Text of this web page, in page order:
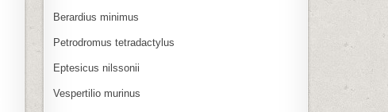
Berardius minimus
Petrodromus tetradactylus
Eptesicus nilssonii
Vespertilio murinus